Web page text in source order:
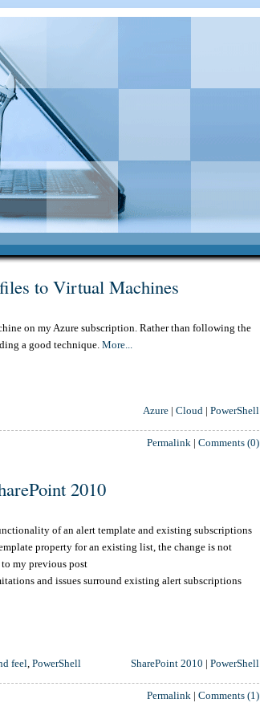
to Virtual Machines
on my Azure subscription. Rather than following the
a good technique.More...
Azure | Cloud | PowerShell
Permalink | Comments (0)
2010
of an alert template and existing subscriptions
property for an existing list, the change is not
my previous post
and issues surround existing alert subscriptions
feel PowerShell SharePoint 2010 | PowerShell
Permalink | Comments (1)